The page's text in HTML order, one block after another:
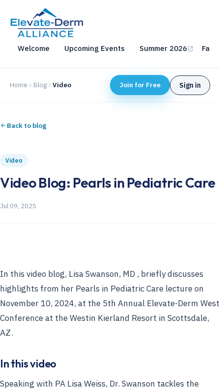
Welcome Upcoming Events Summer 2026 Fall
Home Blog Video Join for Free Sign in
Back to blog
Video
Video Blog: Pearls in Pediatric Care
Jul 09, 2025
In this video blog, Lisa Swanson, MD , briefly discusses
highlights from her Pearls in Pediatric Care lecture on
November 10, 2024, at the 5th Annual Elevate-Derm West
Conference at the Westin Kierland Resort in Scottsdale,
AZ.
In this video
Speaking with PA Lisa Weiss, Dr. Swanson tackles the